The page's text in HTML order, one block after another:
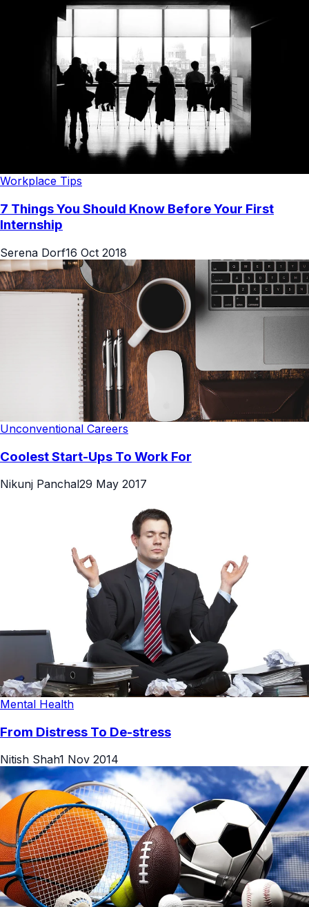
Workplace Tips
7 Things You Should Know Before Your First
Internship
Serena Dorf16 Oct 2018
Unconventional Careers
Coolest Start-Ups To Work For
Nikunj Panchal29 May 2017
Mental Health
From Distress To De-stress
Nitish Shah1 Nov 2014